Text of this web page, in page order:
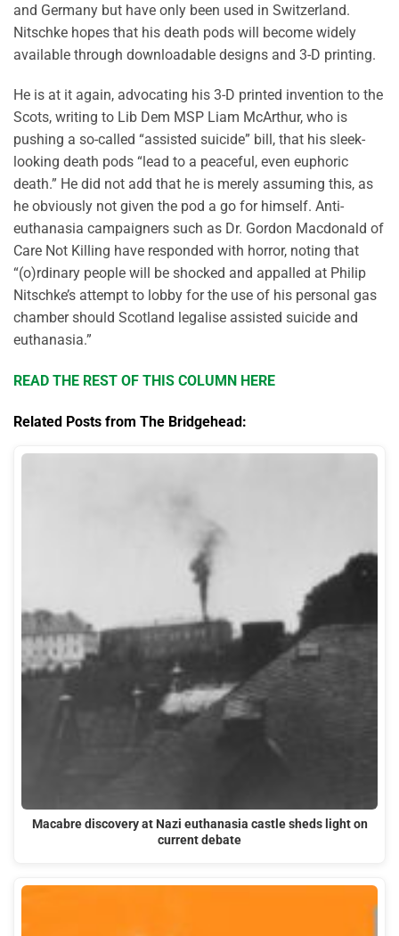
and Germany but have only been used in Switzerland.
Nitschke hopes that his death pods will become widely
available through downloadable designs and 3-D printing.
He is at it again, advocating his 3-D printed invention to the
Scots, writing to Lib Dem MSP Liam McArthur, who is
pushing a so-called “assisted suicide” bill, that his sleek-
looking death pods “lead to a peaceful, even euphoric
death.” He did not add that he is merely assuming this, as
he obviously not given the pod a go for himself. Anti-
euthanasia campaigners such as Dr. Gordon Macdonald of
Care Not Killing have responded with horror, noting that
“(o)rdinary people will be shocked and appalled at Philip
Nitschke’s attempt to lobby for the use of his personal gas
chamber should Scotland legalise assisted suicide and
euthanasia.”
READ THE REST OF THIS COLUMN HERE
Related Posts from The Bridgehead:
Macabre discovery at Nazi euthanasia castle sheds light on
current debate